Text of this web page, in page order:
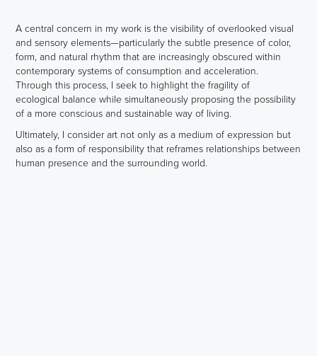
A central concern in my work is the visibility of overlooked visual
and sensory elements—particularly the subtle presence of color,
form, and natural rhythm that are increasingly obscured within
contemporary systems of consumption and acceleration.
Through this process, I seek to highlight the fragility of
ecological balance while simultaneously proposing the possibility
of a more conscious and sustainable way of living.
Ultimately, I consider art not only as a medium of expression but
also as a form of responsibility that reframes relationships between
human presence and the surrounding world.